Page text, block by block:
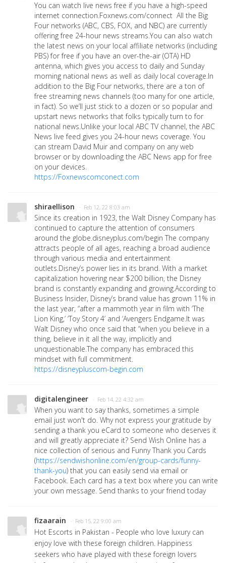
You can watch live news free if you have a high-speed
internet connection.Foxnews.com/connect All the Big
Four networks (ABC, CBS, FOX, and NBC) are currently
offering free 24-hour news streams.You can also watch
the latest news on your local affiliate networks (including
PBS) for free if you have an over-the-air (OTA) HD
antenna, which gives you access to daily and Sunday
morning national news as well as daily local coverage.In
addition to the Big Four networks, there are a ton of
free streaming news channels (too many for one article,
in fact). So we’ll just stick to a dozen or so popular and
upstart news networks that folks typically turn to for
national news.Unlike your local ABC TV channel, the ABC
News live feed gives you 24-hour news coverage. You
can stream David Muir and company on any web
browser or by downloading the ABC News app for free
on your devices.
https://Foxnewscomconect.com
shiraellison · Feb 12, 22 8:03 am
Since its creation in 1923, the Walt Disney Company has
continued to capture the attention of consumers
around the globe.disneyplus.com/begin The company
attracts people of all ages, reaching a broad audience
through various media and entertainment
outlets.Disney’s power lies in its brand. With a market
capitalization hovering near $200 billion, the Disney
brand is constantly expanding and growing.According to
Business Insider, Disney’s brand value has grown 11% in
the last year, “after a mammoth year in film with ‘The
Lion King,’ ‘Toy Story 4’ and ‘Avengers Endgame.It was
Walt Disney who once said that “when you believe in a
thing, believe in it all the way, implicitly and
unquestionable.The company has embraced this
mindset with full commitment.
https://disneypluscom-begin.com
digitalengineer · Feb 14, 22 4:32 am
When you want to say thanks, sometimes a simple
email just won't do. Why not express your gratitude by
sending a thank you eCard to someone who deserves it
and will greatly appreciate it? Send Wish Online has a
nice collection of serious and Funny Thank you Cards
(https://sendwishonline.com/en/group-cards/funny-
thank-you) that you can easily send via email or
Facebook. Each card has a text box where you can write
your own message. Send thanks to your friend today
fizaarain · Feb 15, 22 9:00 am
Hot Escorts in Pakistan - People who love luxury can
enjoy love with these foreign children. Happiness
seekers who have played with these foreign lovers